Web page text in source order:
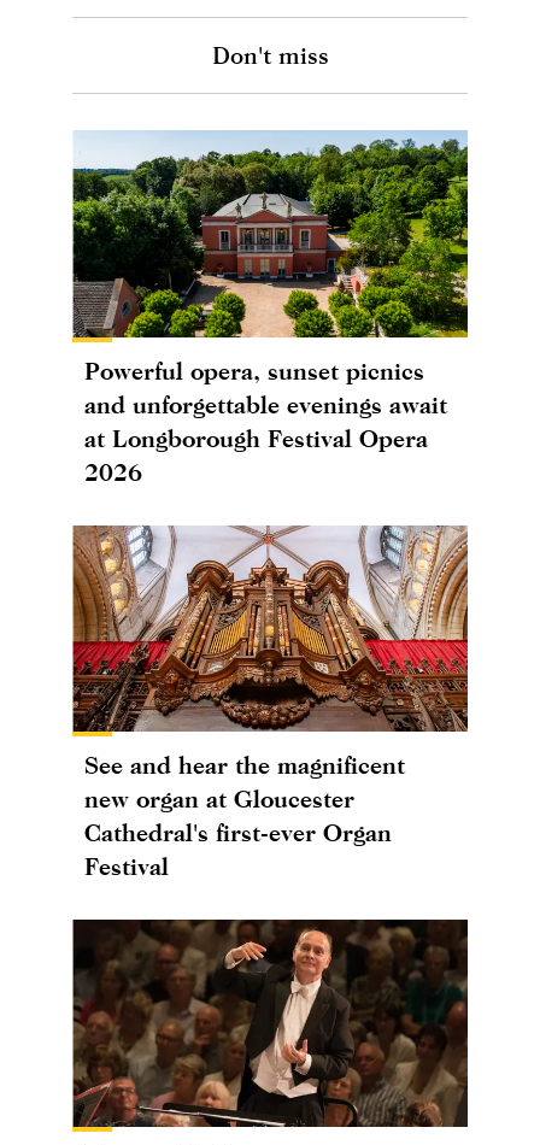
Don't miss
Powerful opera, sunset picnics
and unforgettable evenings await
at Longborough Festival Opera
2026
See and hear the magnificent
new organ at Gloucester
Cathedral's first-ever Organ
Festival